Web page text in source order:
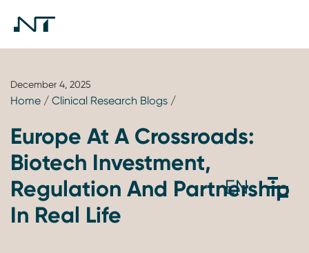
December 4, 2025
Home / Clinical Research Blogs /
Europe At A Crossroads:
Biotech Investment,
Regulation And Partnership
In Real Life